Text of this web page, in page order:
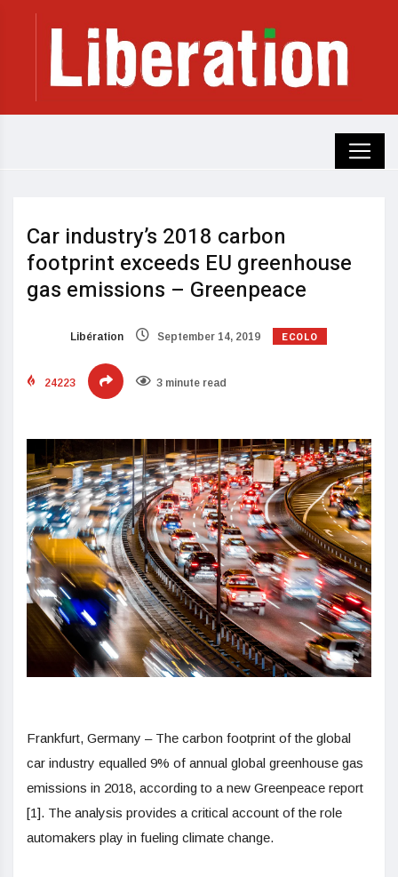
Car industry’s 2018 carbon
footprint exceeds EU greenhouse
gas emissions – Greenpeace
Libération September 14, 2019 ECOLO
24223 3 minute read
Frankfurt, Germany – The carbon footprint of the global
car industry equalled 9% of annual global greenhouse gas
emissions in 2018, according to a new Greenpeace report
[1]. The analysis provides a critical account of the role
automakers play in fueling climate change.